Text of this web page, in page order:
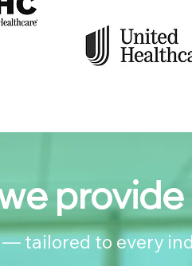
provide
tailored to every